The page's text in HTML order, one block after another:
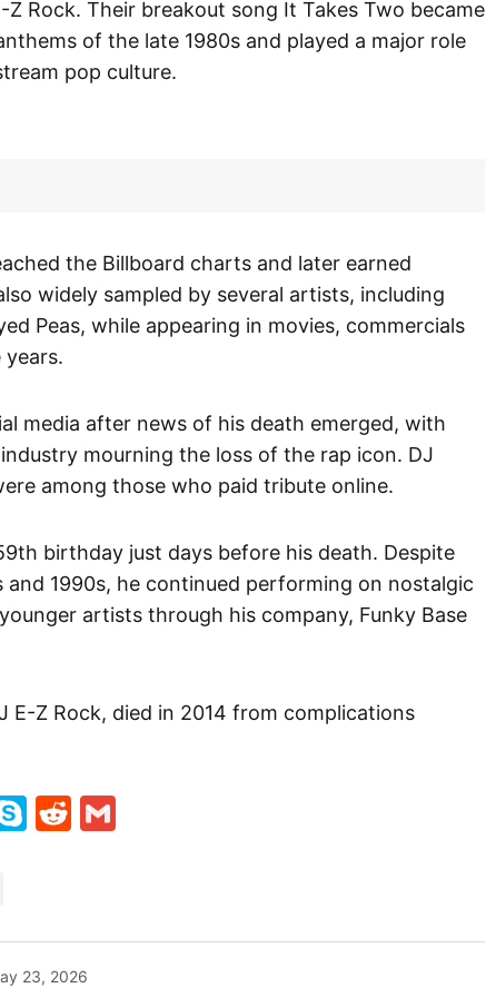
Z Rock. Their breakout song It Takes Two became
of the late 1980s and played a major role
pop culture.
the Billboard charts and later earned
widely sampled by several artists, including
Peas, while appearing in movies, commercials
media after news of his death emerged, with
mourning the loss of the rap icon. DJ
among those who paid tribute online.
birthday just days before his death. Despite
and 1990s, he continued performing on nostalgic
artists through his company, Funky Base
E-Z Rock, died in 2014 from complications
SkypeReddit
23, 2026